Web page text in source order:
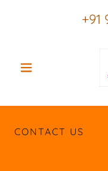
+91
CONTACT US